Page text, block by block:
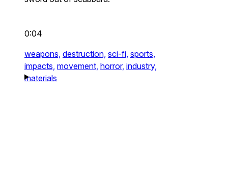
0:04
weapons, destruction, sci-fi, sports,
impacts, movement, horror, industry,
materials